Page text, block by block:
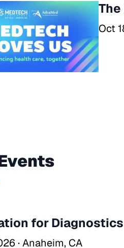
Oct
for
· Anaheim, CA